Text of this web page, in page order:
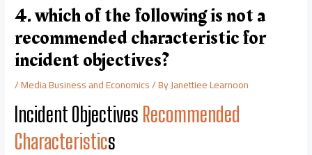
4. which of the following is not a
recommended characteristic for
incident objectives?
/Media Business and Economics/ ByJanettiee Learnoon
Incident Objectives Recommended
Characteristics